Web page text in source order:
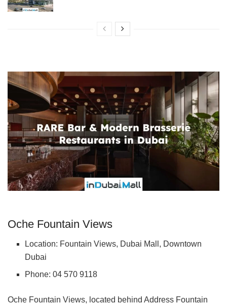
Oche Fountain Views
Location: Fountain Views, Dubai Mall, Downtown
Dubai
Phone: 04 570 9118
Oche Fountain Views, located behind Address Fountain